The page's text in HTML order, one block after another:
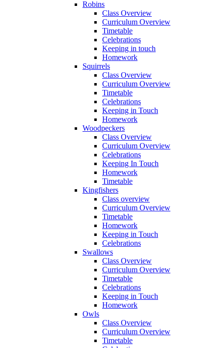
Robins
Class Overview
Curriculum Overview
Timetable
Celebrations
Keeping in touch
Homework
Squirrels
Class Overview
Curriculum Overview
Timetable
Celebrations
Keeping in Touch
Homework
Woodpeckers
Class Overview
Curriculum Overview
Celebrations
Keeping In Touch
Homework
Timetable
Kingfishers
Class overview
Curriculum Overview
Timetable
Homework
Keeping in Touch
Celebrations
Swallows
Class Overview
Curriculum Overview
Timetable
Celebrations
Keeping in Touch
Homework
Owls
Class Overview
Curriculum Overview
Timetable